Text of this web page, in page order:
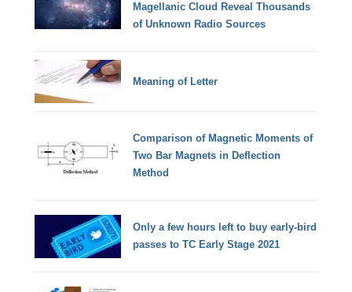
Magellanic Cloud Reveal Thousands
of Unknown Radio Sources
Meaning of Letter
Comparison of Magnetic Moments of
Two Bar Magnets in Deflection
Method
Only a few hours left to buy early-bird
passes to TC Early Stage 2021